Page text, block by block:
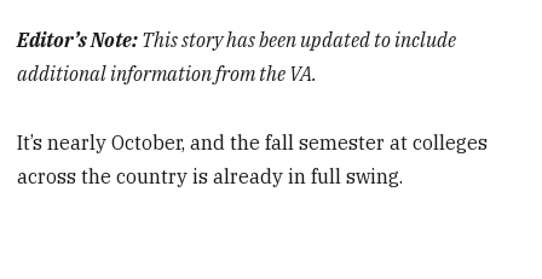
Editor’s Note: This story has been updated to include
additional information from the VA.
It’s nearly October, and the fall semester at colleges
across the country is already in full swing.